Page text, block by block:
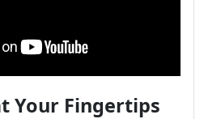
Your Fingertips